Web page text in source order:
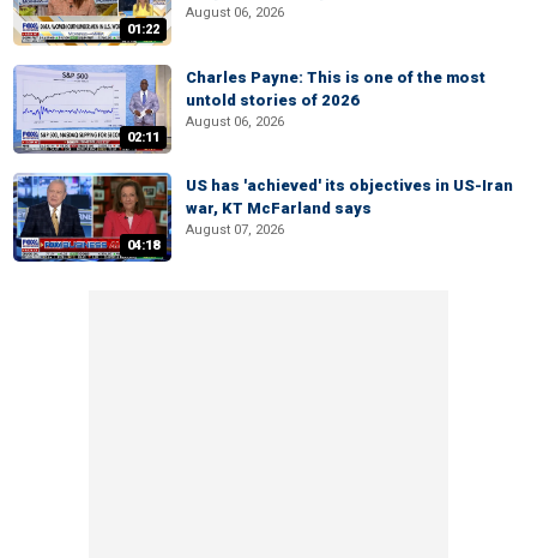
01:22
August 06, 2026
02:11
Charles Payne: This is one of the most
untold stories of 2026
August 06, 2026
04:18
US has 'achieved' its objectives in US-Iran
war, KT McFarland says
August 07, 2026